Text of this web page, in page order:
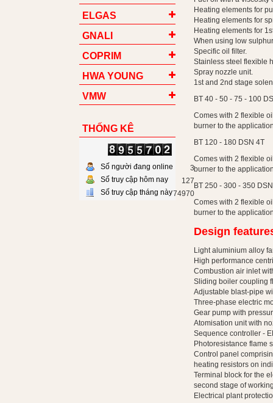
ELGAS
GNALI
COPRIM
HWA YOUNG
VMW
THỐNG KÊ
Số người đang online
3
Số truy cập hôm nay
127
Số truy cập tháng này74970
Heating elements for
Heating elements for
Heating elements for
When using low
Specific oil filter.
Stainless steel flexible
Spray nozzle unit.
1st and 2nd stage
BT 40 - 50 - 75 - 100
Comes with 2 flexible
burner to the
BT 120 - 180 DSN 4T
Comes with 2 flexible
burner to the
BT 250 - 300 - 350
Comes with 2 flexible
burner to the
Design
Light aluminium alloy
High performance
Combustion air inlet
Sliding boiler coupling
Adjustable blast-pipe
Three-phase electric
Gear pump with
Atomisation unit with
Sequence controller -
Photoresistance flame
Control panel
heating resistors on
Terminal block for the
second stage of
Electrical plant